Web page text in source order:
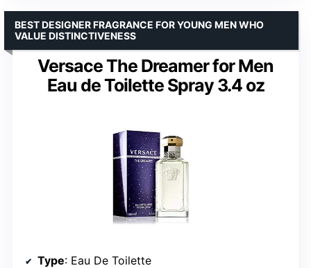
Versace The Dreamer for Men
Eau de Toilette Spray 3.4 oz
BEST DESIGNER FRAGRANCE FOR YOUNG MEN WHO
VALUE DISTINCTIVENESS
Type: Eau De Toilette